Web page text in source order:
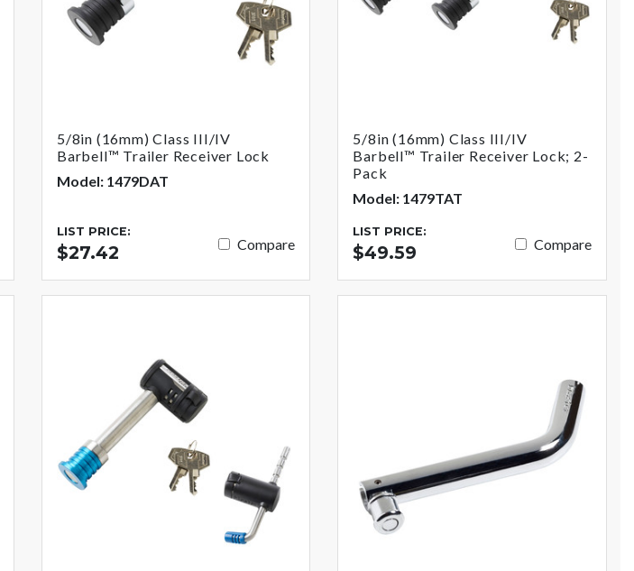
5/8in (16mm) Class III/IV
Barbell™ Trailer Receiver Lock
Model: 1479DAT
LIST PRICE:
$27.42 Compare
5/8in (16mm) Class III/IV
Barbell™ Trailer Receiver Lock; 2-
Pack
Model: 1479TAT
LIST PRICE:
$49.59 Compare